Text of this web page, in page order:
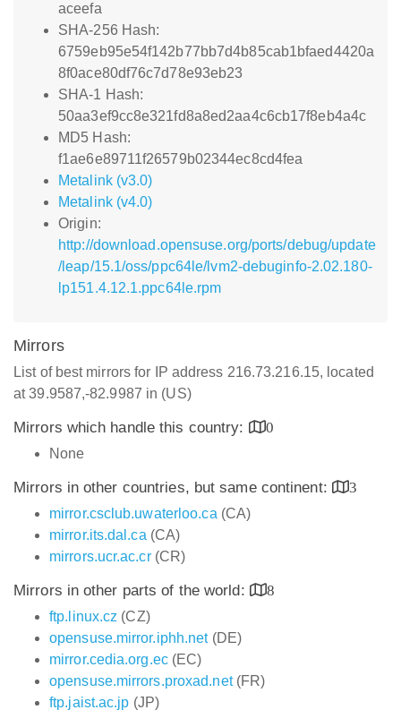
aceefa
SHA-256 Hash:
6759eb95e54f142b77bb7d4b85cab1bfaed4420a
8f0ace80df76c7d78e93eb23
SHA-1 Hash:
50aa3ef9cc8e321fd8a8ed2aa4c6cb17f8eb4a4c
MD5 Hash:
f1ae6e89711f26579b02344ec8cd4fea
Metalink (v3.0)
Metalink (v4.0)
Origin:
http://download.opensuse.org/ports/debug/update
/leap/15.1/oss/ppc64le/lvm2-debuginfo-2.02.180-
lp151.4.12.1.ppc64le.rpm
Mirrors
List of best mirrors for IP address 216.73.216.15, located
at 39.9587,-82.9987 in (US)
Mirrors which handle this country:
0
None
Mirrors in other countries, but same continent:
3
mirror.csclub.uwaterloo.ca (CA)
mirror.its.dal.ca (CA)
mirrors.ucr.ac.cr(CR)
Mirrors in other parts of the world:
8
ftp.linux.cz (CZ)
opensuse.mirror.iphh.net(DE)
mirror.cedia.org.ec(EC)
opensuse.mirrors.proxad.net(FR)
ftp.jaist.ac.jp (JP)